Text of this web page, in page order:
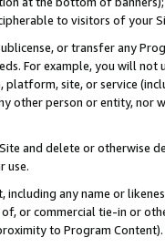
to visitors of your
or transfer any
For example, you will
site, or service
other person or entity, nor
and delete or otherwise
use.
including any name or
or commercial tie-in or
to Program Content).